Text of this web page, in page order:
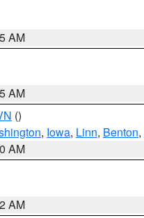
AM
AM
()
, Iowa, Linn, Benton,
AM
AM